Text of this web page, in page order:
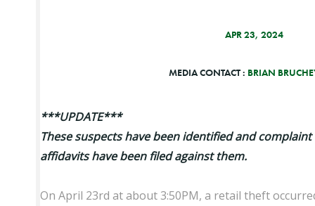
APR 23, 2024
MEDIA CONTACT : BRIAN
***UPDATE***
These suspects have been identified and complaint
affidavits have been filed against them.
On April 23rd at about 3:50PM, a retail theft